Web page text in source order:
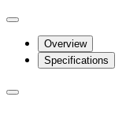
Overview
Specifications